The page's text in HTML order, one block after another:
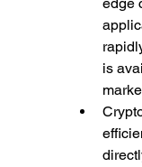
is